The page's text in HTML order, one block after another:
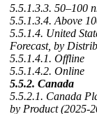
5.5.1.3.3. 50–100
5.5.1.3.4. Above
5.5.1.4. United
Forecast, by
5.5.1.4.1. Offline
5.5.1.4.2. Online
5.5.2. Canada
5.5.2.1. Canada
by Product (2025-